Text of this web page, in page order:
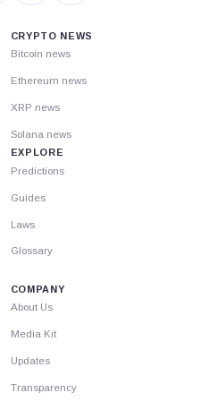
CRYPTO NEWS
Bitcoin news
Ethereum news
XRP news
Solana news
EXPLORE
Predictions
Guides
Laws
Glossary
COMPANY
About Us
Media Kit
Updates
Transparency